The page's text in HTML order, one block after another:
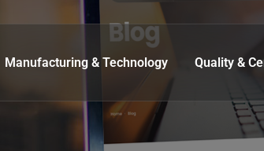
Manufacturing & Technology Quality &